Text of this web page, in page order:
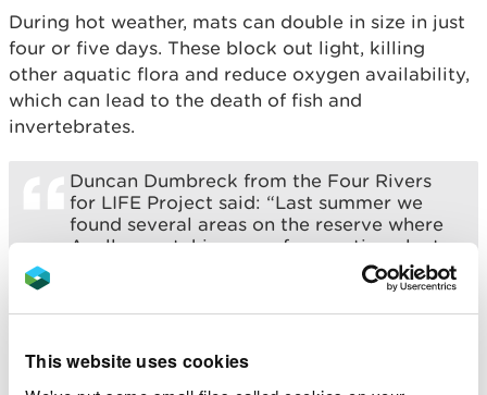
This website uses cookies
During hot weather, mats can double in size in just
four or five days. These block out light, killing
other aquatic flora and reduce oxygen availability,
which can lead to the death of fish and
invertebrates.
Duncan Dumbreck from the Four Rivers
for LIFE Project said: “Last summer we
found several areas on the reserve where
Azolla was taking over from native plants.
He adds: “With CABI’s advice and support
we are delighted with the changes so far.”